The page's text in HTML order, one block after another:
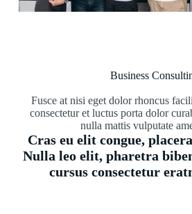
Business
Fusce at nisi eget dolor rhoncus
consectetur et luctus porta dolor
nulla mattis vulputate
Cras eu elit congue,
Nulla leo elit, pharetra
cursus consectetur